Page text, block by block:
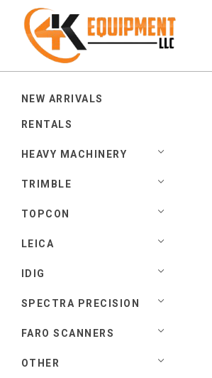
NEW ARRIVALS
RENTALS
HEAVY MACHINERY
TRIMBLE
TOPCON
LEICA
IDIG
SPECTRA PRECISION
FARO SCANNERS
OTHER